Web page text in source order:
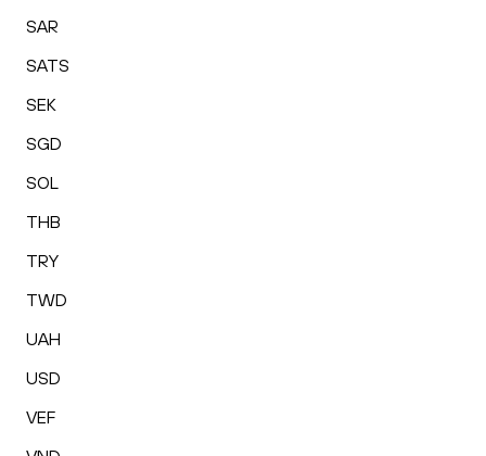
SAR
SATS
SEK
SGD
SOL
THB
TRY
TWD
UAH
USD
VEF